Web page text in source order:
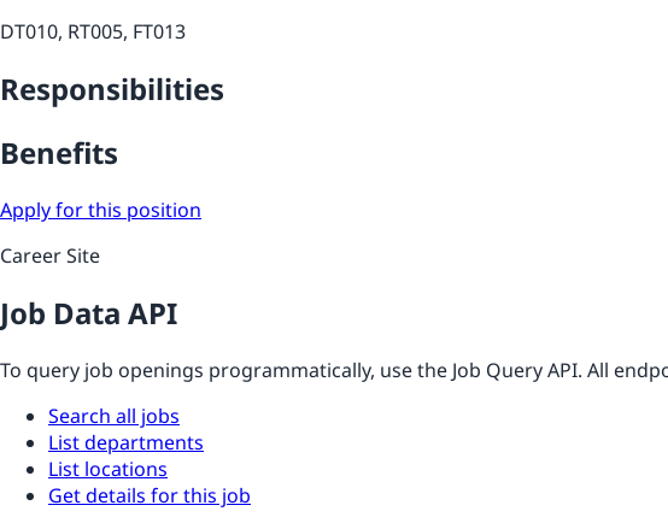
DT010, RT005, FT013
Responsibilities
Benefits
Apply for this position
Career Site
Job Data API
To query job openings programmatically, use the Job Query API. All
Search all jobs
List departments
List locations
Get details for this job